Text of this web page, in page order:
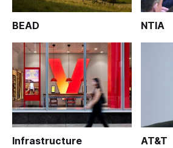
BEAD NTIA
Infrastructure AT&T